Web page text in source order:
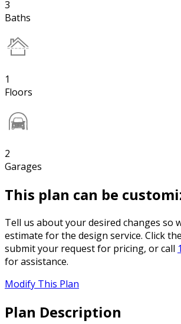
3
Baths
1
Floors
2
Garages
This plan can be
Tell us about your desired changes so
estimate for the design service. Click
submit your request for pricing, or call
for assistance.
Modify This Plan
Plan Description